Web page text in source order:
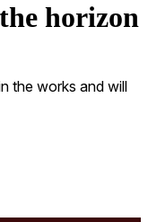
horizon
the works and will